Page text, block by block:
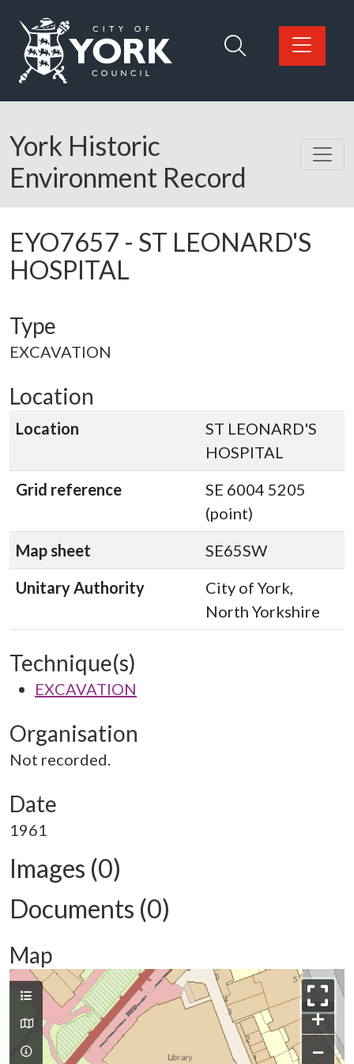
Logo: Visit the City of York Council home page
York Historic
Environment Record
EYO7657 - ST LEONARD'S
HOSPITAL
Type
EXCAVATION
Location
Location
ST LEONARD'S
HOSPITAL
Grid reference
SE 6004 5205
(point)
Map sheet
SE65SW
Unitary Authority
City of York,
North Yorkshire
Technique(s)
EXCAVATION
Organisation
Not recorded.
Date
1961
Images (0)
Documents (0)
Map
+
−